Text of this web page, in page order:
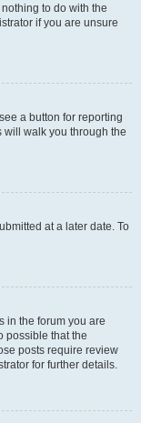
to do with the
if you are unsure
a button for reporting
will walk you through the
at a later date. To
in the forum you are
possible that the
posts require review
for further details.